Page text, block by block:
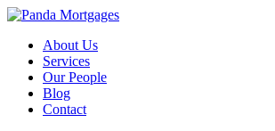
About Us
Services
Our People
Blog
Contact